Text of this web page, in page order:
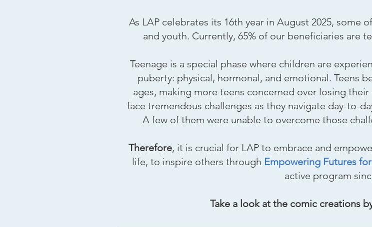
As LAP celebrates its 16th year in August 2025, some
and youth. Currently, 65% of our beneficiaries are
Teenage is a special phase where children are
puberty: physical, hormonal, and emotional. Teens
ages, making more teens concerned over losing
face tremendous challenges as they navigate day-to-
A few of them were unable to overcome those
Therefore, it is crucial for LAP to embrace and
life, to inspire others through Empowering Futures
active program
Take a look at the comic creations